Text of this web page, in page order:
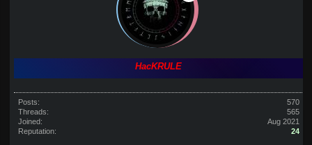
HacKRULE
Posts:
570
Threads:
565
Joined:
Aug 2021
Reputation:
24